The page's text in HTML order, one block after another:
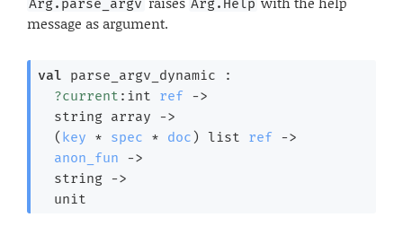
message as argument.
val parse_argv_dynamic :
?current : int ref
->
string array
->
( key * spec * doc ) list ref
->
anon_fun
->
string ->
  unit